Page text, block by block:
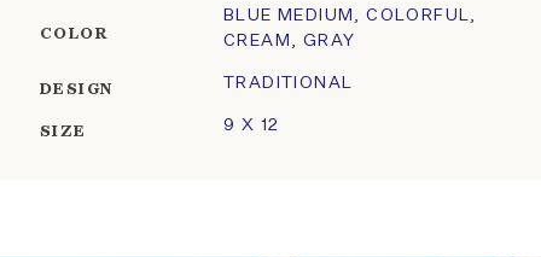
COLOR
BLUE MEDIUM ,COLORFUL,
CREAM , GRAY
DESIGN TRADITIONAL
SIZE 9 X 12